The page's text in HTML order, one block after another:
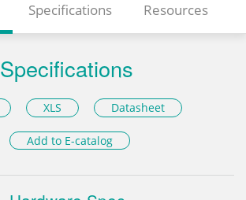
Specifications Resources
Specifications
XLS Datasheet
Add to E-catalog